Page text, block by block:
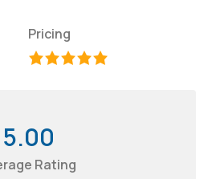
Pricing
5.00
Rating